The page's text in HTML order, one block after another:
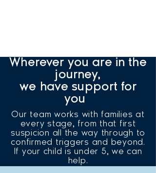
Wherever you are in the
journey,
we have support for
you
Our team works with families at
every stage, from that first
suspicion all the way through to
confirmed triggers and beyond.
If your child is under 5, we can
help.